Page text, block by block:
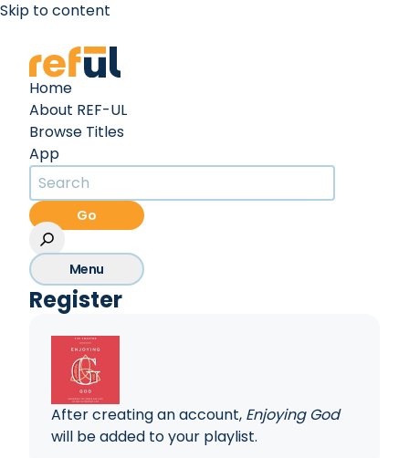
Skip to content
Home
About REF-UL
Browse Titles
App
Go
Menu
Register
After creating an account, Enjoying God
will be added to your playlist.